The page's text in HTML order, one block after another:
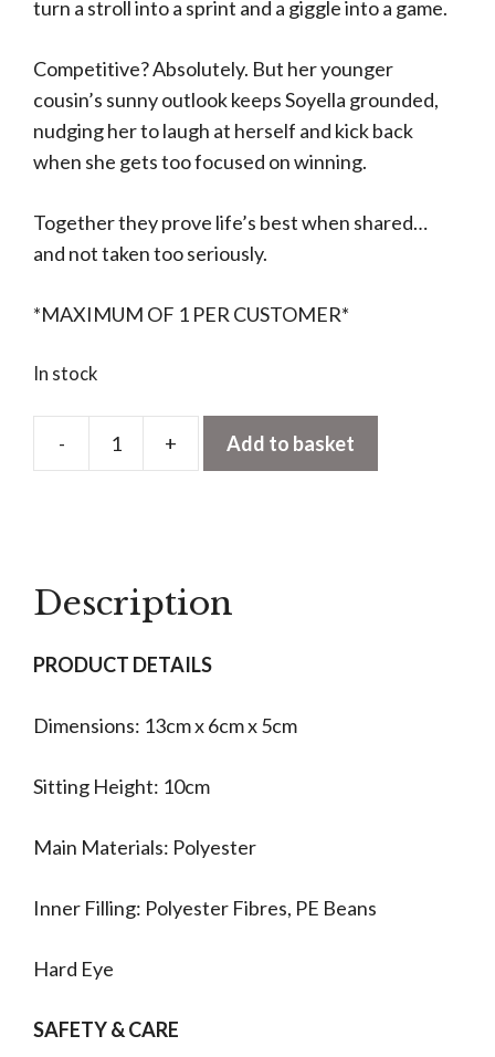
turn a stroll into a sprint and a giggle into a game.
Competitive? Absolutely. But her younger
cousin’s sunny outlook keeps Soyella grounded,
nudging her to laugh at herself and kick back
when she gets too focused on winning.
Together they prove life’s best when shared…
and not taken too seriously.
*MAXIMUM OF 1 PER CUSTOMER*
In stock
-
Amuseables
+ Add to basket
Description
PRODUCT DETAILS
Dimensions: 13cm x 6cm x 5cm
Sitting Height: 10cm
Main Materials: Polyester
Inner Filling: Polyester Fibres, PE Beans
Hard Eye
SAFETY & CARE